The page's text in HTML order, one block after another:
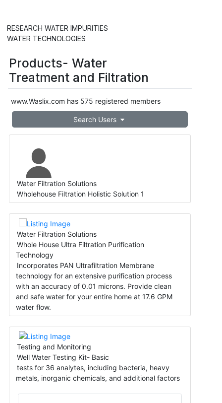
RESEARCH WATER IMPURITIES
WATER TECHNOLOGIES
Products- Water
Treatment and Filtration
www.Waslix.com has 575 registered members
Search Users
Water Filtration Solutions
Wholehouse Filtration Holistic Solution 1
Water Filtration Solutions
Whole House Ultra Filtration Purification
Technology
Incorporates PAN Ultrafiltration Membrane
technology for an extensive purification process
with an accuracy of 0.01 microns. Provide clean
and safe water for your entire home at 17.6 GPM
water flow.
Testing and Monitoring
Well Water Testing Kit- Basic
tests for 36 analytes, including bacteria, heavy
metals, inorganic chemicals, and additional factors